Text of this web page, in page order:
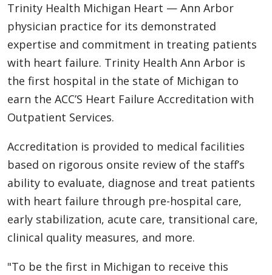
Trinity Health Michigan Heart — Ann Arbor
physician practice for its demonstrated
expertise and commitment in treating patients
with heart failure. Trinity Health Ann Arbor is
the first hospital in the state of Michigan to
earn the ACC’S Heart Failure Accreditation with
Outpatient Services.
Accreditation is provided to medical facilities
based on rigorous onsite review of the staff’s
ability to evaluate, diagnose and treat patients
with heart failure through pre-hospital care,
early stabilization, acute care, transitional care,
clinical quality measures, and more.
"To be the first in Michigan to receive this